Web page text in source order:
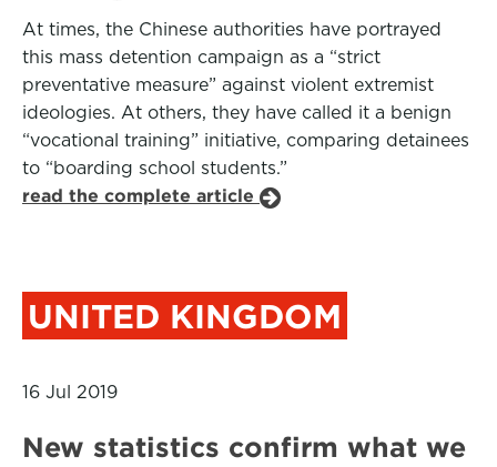
At times, the Chinese authorities have portrayed
this mass detention campaign as a “strict
preventative measure” against violent extremist
ideologies. At others, they have called it a benign
“vocational training” initiative, comparing detainees
to “boarding school students.”
read the complete article
UNITED KINGDOM
16 Jul 2019
New statistics confirm what we